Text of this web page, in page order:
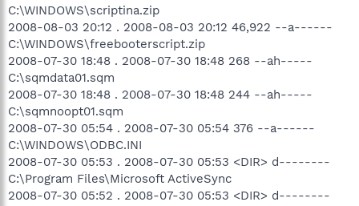
C:\WINDOWS\scriptina.zip
2008-08-03 20:12 . 2008-08-03 20:12 46,922 --a------
C:\WINDOWS\freebooterscript.zip
2008-07-30 18:48 . 2008-07-30 18:48 268 --ah-----
C:\sqmdata01.sqm
2008-07-30 18:48 . 2008-07-30 18:48 244 --ah-----
C:\sqmnoopt01.sqm
2008-07-30 05:54 . 2008-07-30 05:54 376 --a------
C:\WINDOWS\ODBC.INI
2008-07-30 05:53 . 2008-07-30 05:53 <DIR> d--------
C:\Program Files\Microsoft ActiveSync
2008-07-30 05:52 . 2008-07-30 05:53 <DIR> d--------